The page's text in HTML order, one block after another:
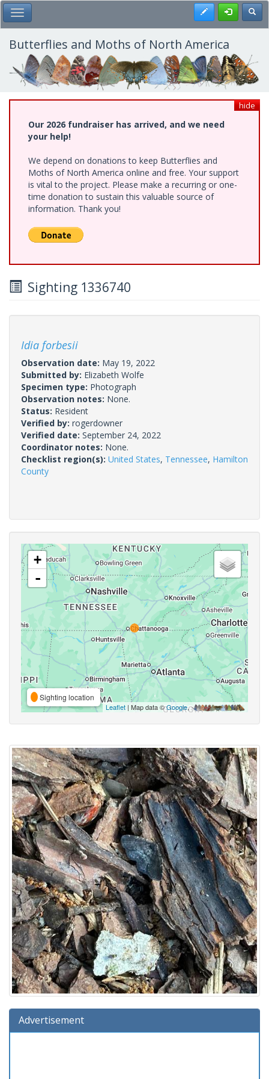
Skip
to
main
content
Toggle Main Menu Register
Butterflies and Moths of North America
hide
Our 2026 fundraiser has arrived, and we need
your help!
We depend on donations to keep Butterflies and
Moths of North America online and free. Your support
is vital to the project. Please make a recurring or one-
time donation to sustain this valuable source of
information. Thank you!
Sighting 1336740
Idia forbesii
Observation date: May 19, 2022
Submitted by: Elizabeth Wolfe
Specimen type: Photograph
Observation notes: None.
Status: Resident
Verified by: rogerdowner
Verified date: September 24, 2022
Coordinator notes: None.
Checklist region(s): United States, Tennessee, Hamilton
County
+
-
Sighting location
Leaflet | Map data ©Google,
Advertisement